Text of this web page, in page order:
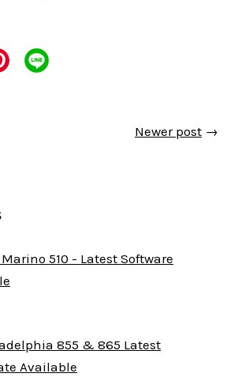
Newer post →
510 - Latest Software
855 & 865 Latest
Available